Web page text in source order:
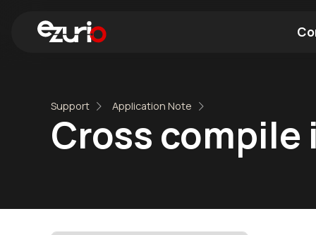
Support
Application Note
Cross compile